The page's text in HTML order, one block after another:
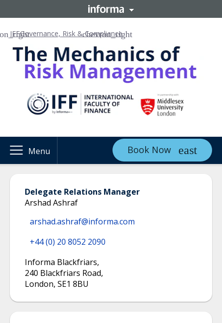
IFFGovernance, Risk & Compliance
Menu Book Now
Delegate Relations Manager
Arshad Ashraf
arshad.ashraf@informa.com
+44 (0) 20 8052 2090
Informa Blackfriars,
240 Blackfriars Road,
London, SE1 8BU